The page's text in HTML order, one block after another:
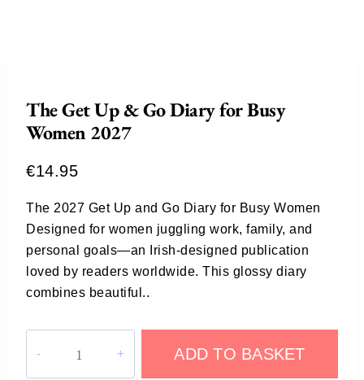
The Get Up & Go Diary for Busy
Women 2027
€14.95
The 2027 Get Up and Go Diary for Busy Women
Designed for women juggling work, family, and
personal goals—an Irish-designed publication
loved by readers worldwide. This glossy diary
combines beautiful..
ADD TO BASKET